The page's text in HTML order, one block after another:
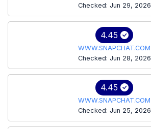
Checked: Jun 29, 2026
4.45
WWW.SNAPCHAT.COM
Checked: Jun 28, 2026
4.45
WWW.SNAPCHAT.COM
Checked: Jun 25, 2026